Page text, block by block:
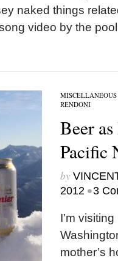
naked things
video by the
MISCELLANEOUS
RENDONI
Beer
Pacific
by
2012 •3
I’m
mother’s